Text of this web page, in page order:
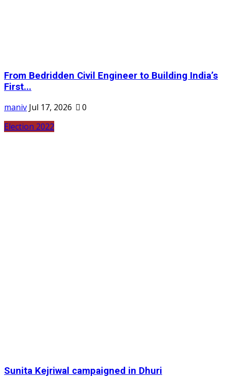
From Bedridden Civil Engineer to Building India’s
First...
maniv Jul 17, 2026
0
Election 2022
Sunita Kejriwal campaigned in Dhuri